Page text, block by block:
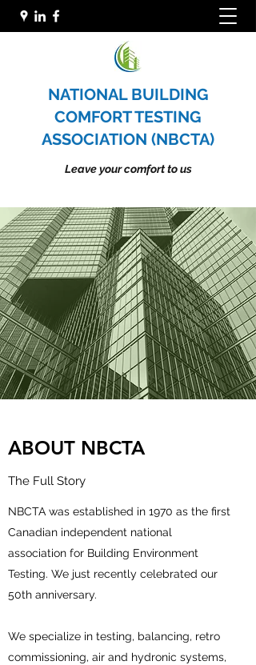
NATIONAL BUILDING
COMFORT TESTING
ASSOCIATION (NBCTA)
Leave your comfort to us
ABOUT NBCTA
The Full Story
NBCTA was established in 1970 as the first
Canadian independent national
association for Building Environment
Testing. We just recently celebrated our
50th anniversary.
We specialize in testing, balancing, retro
commissioning, air and hydronic systems,